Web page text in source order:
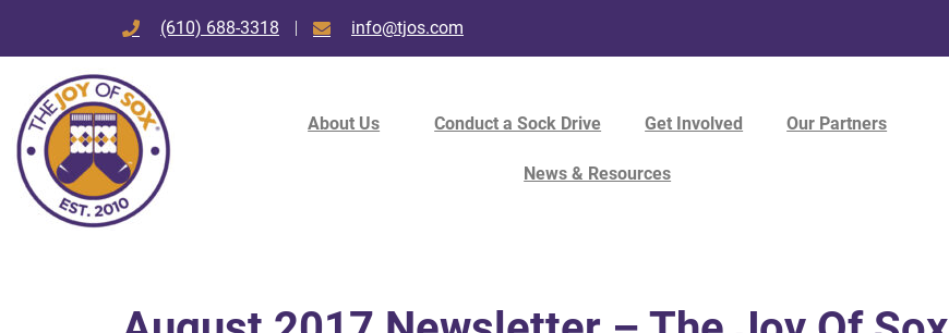
(610) 688-3318 info@tjos.com
About Us Conduct a Sock Drive Get Involved Our Partners
News & Resources